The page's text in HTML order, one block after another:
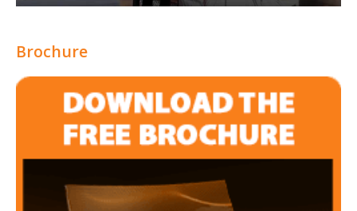
Brochure